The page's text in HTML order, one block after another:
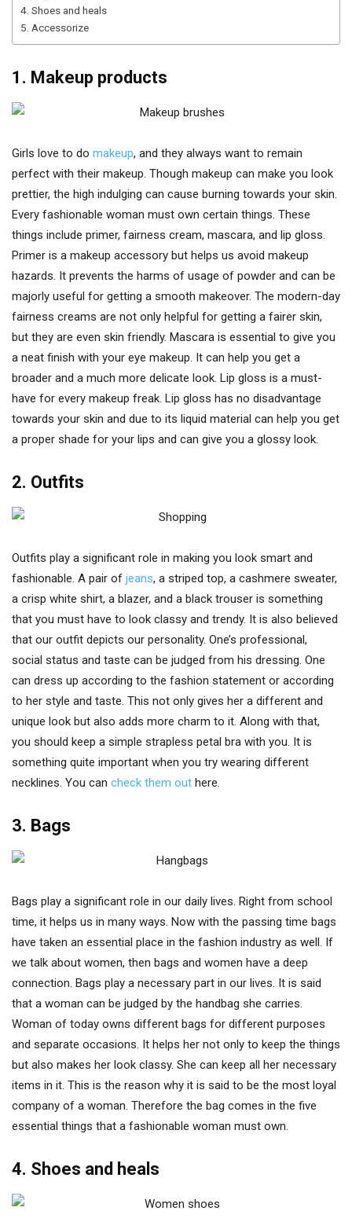
4. Shoes and heals
5. Accessorize
1. Makeup products
Girls love to do makeup, and they always want to remain
perfect with their makeup. Though makeup can make you look
prettier, the high indulging can cause burning towards your skin.
Every fashionable woman must own certain things. These
things include primer, fairness cream, mascara, and lip gloss.
Primer is a makeup accessory but helps us avoid makeup
hazards. It prevents the harms of usage of powder and can be
majorly useful for getting a smooth makeover. The modern-day
fairness creams are not only helpful for getting a fairer skin,
but they are even skin friendly. Mascara is essential to give you
a neat finish with your eye makeup. It can help you get a
broader and a much more delicate look. Lip gloss is a must-
have for every makeup freak. Lip gloss has no disadvantage
towards your skin and due to its liquid material can help you get
a proper shade for your lips and can give you a glossy look.
2. Outfits
Outfits play a significant role in making you look smart and
fashionable. A pair of jeans, a striped top, a cashmere sweater,
a crisp white shirt, a blazer, and a black trouser is something
that you must have to look classy and trendy. It is also believed
that our outfit depicts our personality. One’s professional,
social status and taste can be judged from his dressing. One
can dress up according to the fashion statement or according
to her style and taste. This not only gives her a different and
unique look but also adds more charm to it. Along with that,
you should keep a simple strapless petal bra with you. It is
something quite important when you try wearing different
necklines. You can check them out here.
3. Bags
Bags play a significant role in our daily lives. Right from school
time, it helps us in many ways. Now with the passing time bags
have taken an essential place in the fashion industry as well. If
we talk about women, then bags and women have a deep
connection. Bags play a necessary part in our lives. It is said
that a woman can be judged by the handbag she carries.
Woman of today owns different bags for different purposes
and separate occasions. It helps her not only to keep the things
but also makes her look classy. She can keep all her necessary
items in it. This is the reason why it is said to be the most loyal
company of a woman. Therefore the bag comes in the five
essential things that a fashionable woman must own.
4. Shoes and heals